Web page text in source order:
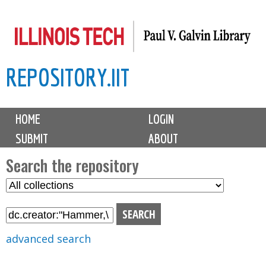
to
content
REPOSITORY.IIT
M
i
n
m
e
n
u
HOME
LOGIN
SUBMIT
ABOUT
Search the repository
S
l
advanced search